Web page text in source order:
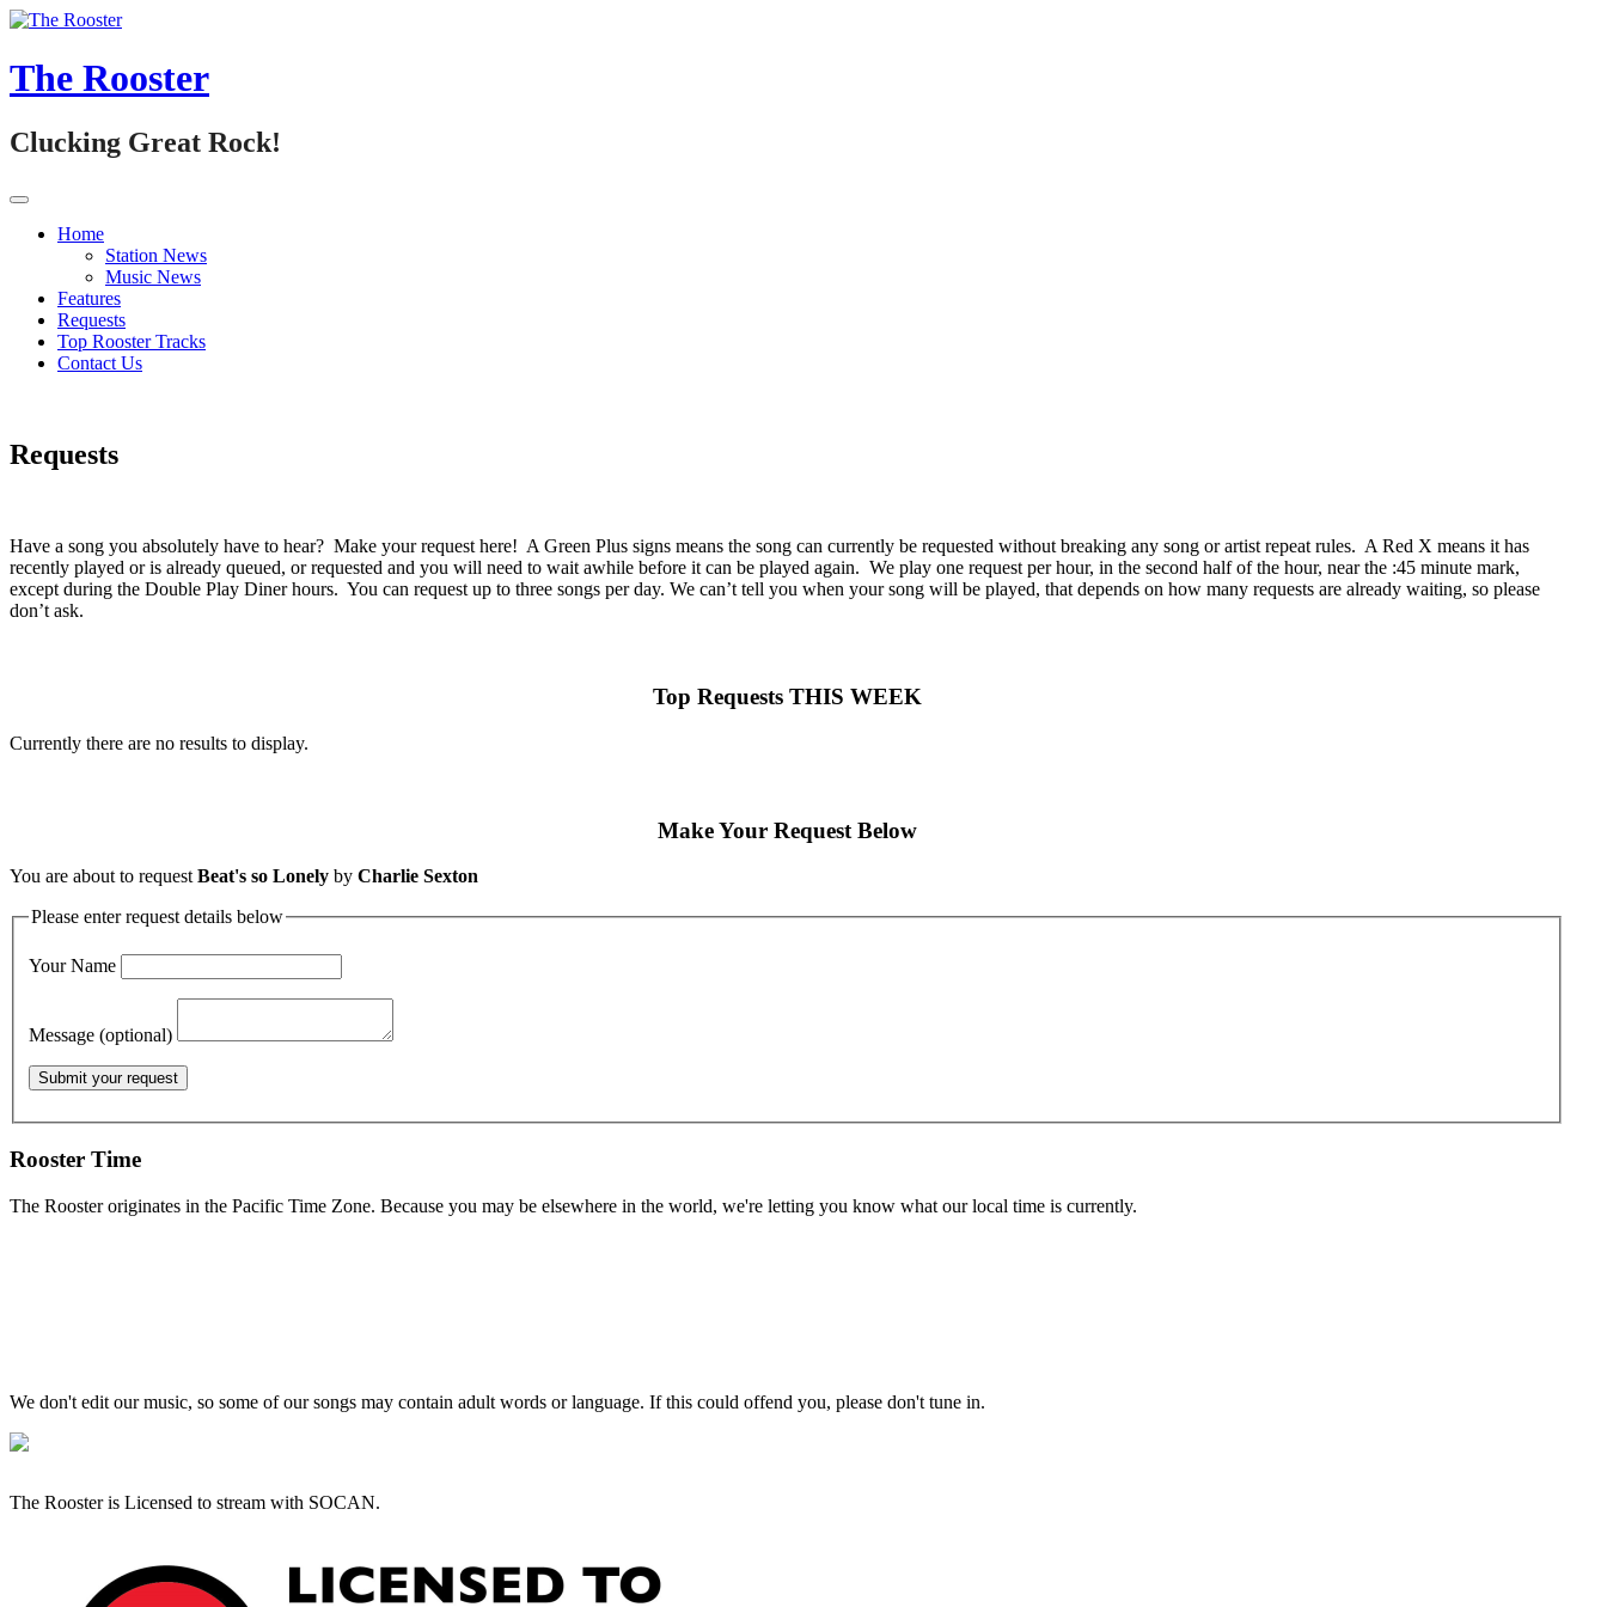
Skip
content
The Rooster
Clucking Great Rock!
Home
Station News
Music News
Features
Requests
Top Rooster Tracks
Contact Us
Requests
Have a song you absolutely have to hear? Make your request here! A Green Plus signs means the song can currently be requested without breaking any song or artist repeat rules. A Red X means it has
recently played or is already queued, or requested and you will need to wait awhile before it can be played again. We play one request per hour, in the second half of the hour, near the :45 minute mark,
except during the Double Play Diner hours. You can request up to three songs per day. We can’t tell you when your song will be played, that depends on how many requests are already waiting, so please
don’t ask.
Top Requests THIS WEEK
Currently there are no results to display.
Make Your Request Below
You are about to requestBeat's so Lonely by Charlie Sexton
Please enter request details below
Your Name
Message (optional)
Rooster Time
The Rooster originates in the Pacific Time Zone. Because you may be elsewhere in the world, we're letting you know what our local time is currently.
We don't edit our music, so some of our songs may contain adult words or language. If this could offend you, please don't tune in.
The Rooster is Licensed to stream with SOCAN.